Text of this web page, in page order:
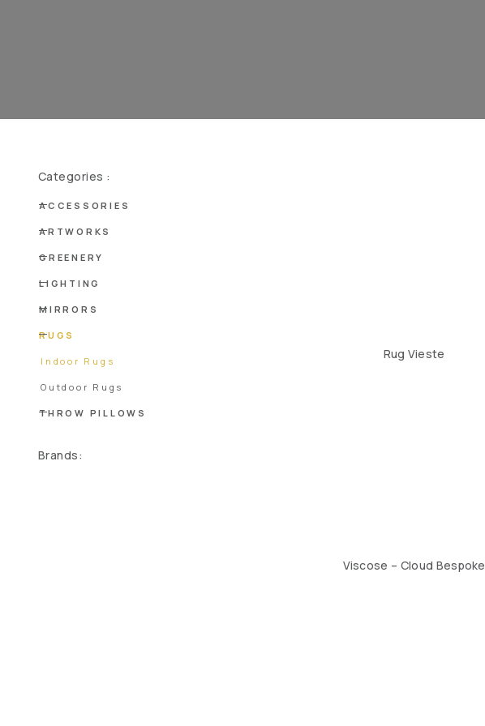
Categories :
ACCESSORIES
ARTWORKS
GREENERY
LIGHTING
MIRRORS
RUGS
Indoor Rugs
Outdoor Rugs
THROW PILLOWS
Brands:
Rug Vieste
Viscose – Cloud Bespoke